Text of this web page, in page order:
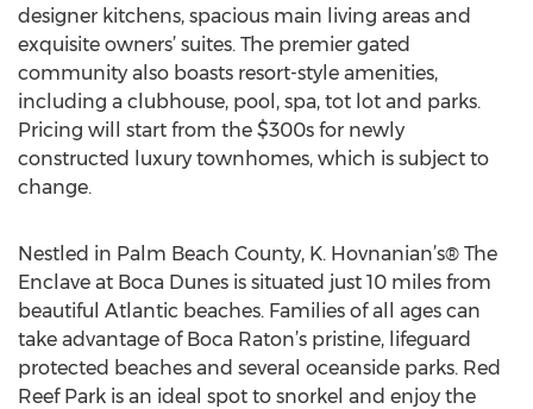
designer kitchens, spacious main living areas and
exquisite owners’ suites. The premier gated
community also boasts resort-style amenities,
including a clubhouse, pool, spa, tot lot and parks.
Pricing will start from the $300s for newly
constructed luxury townhomes, which is subject to
change.
Nestled in Palm Beach County, K. Hovnanian’s® The
Enclave at Boca Dunes is situated just 10 miles from
beautiful Atlantic beaches. Families of all ages can
take advantage of Boca Raton’s pristine, lifeguard
protected beaches and several oceanside parks. Red
Reef Park is an ideal spot to snorkel and enjoy the